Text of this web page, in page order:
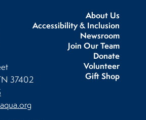
About Us
Accessibility & Inclusion
Newsroom
Join Our Team
Donate
Volunteer
Gift Shop
37402